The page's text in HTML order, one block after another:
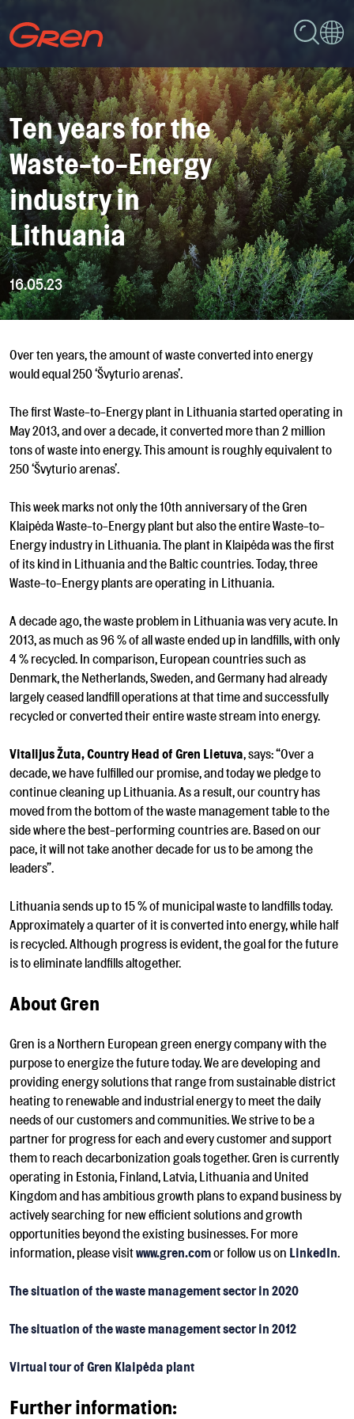
Ten years for the
Waste-to-Energy
industry in
Lithuania
16.05.23
Over ten years, the amount of waste converted into energy
would equal 250 ‘Švyturio arenas’.
The first Waste-to-Energy plant in Lithuania started operating in
May 2013, and over a decade, it converted more than 2 million
tons of waste into energy. This amount is roughly equivalent to
250 ‘Švyturio arenas’.
This week marks not only the 10th anniversary of the Gren
Klaipėda Waste-to-Energy plant but also the entire Waste-to-
Energy industry in Lithuania. The plant in Klaipėda was the first
of its kind in Lithuania and the Baltic countries. Today, three
Waste-to-Energy plants are operating in Lithuania.
A decade ago, the waste problem in Lithuania was very acute. In
2013, as much as 96 % of all waste ended up in landfills, with only
4 % recycled. In comparison, European countries such as
Denmark, the Netherlands, Sweden, and Germany had already
largely ceased landfill operations at that time and successfully
recycled or converted their entire waste stream into energy.
Vitalijus Žuta, Country Head of Gren Lietuva, says: “Over a
decade, we have fulfilled our promise, and today we pledge to
continue cleaning up Lithuania. As a result, our country has
moved from the bottom of the waste management table to the
side where the best-performing countries are. Based on our
pace, it will not take another decade for us to be among the
leaders”.
Lithuania sends up to 15 % of municipal waste to landfills today.
Approximately a quarter of it is converted into energy, while half
is recycled. Although progress is evident, the goal for the future
is to eliminate landfills altogether.
About Gren
Gren is a Northern European green energy company with the
purpose to energize the future today. We are developing and
providing energy solutions that range from sustainable district
heating to renewable and industrial energy to meet the daily
needs of our customers and communities. We strive to be a
partner for progress for each and every customer and support
them to reach decarbonization goals together. Gren is currently
operating in Estonia, Finland, Latvia, Lithuania and United
Kingdom and has ambitious growth plans to expand business by
actively searching for new efficient solutions and growth
opportunities beyond the existing businesses. For more
information, please visitwww.gren.comor follow us on LinkedIn.
The situation of the waste management sector in 2020
The situation of the waste management sector in 2012
Virtual tour of Gren Klaipėda plant
Further information: